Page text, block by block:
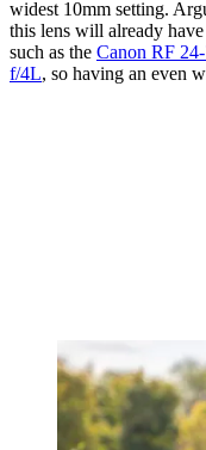
widest 10mm setting.
this lens will already
such as the Canon RF
f/4L, so having an even